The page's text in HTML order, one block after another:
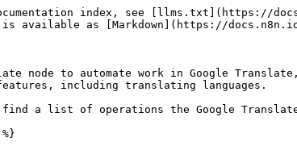
index, see [llms.txt](https://
is available as [Markdown](https://
node to automate work in Google
including translating languages.
a list of operations the Google Translate